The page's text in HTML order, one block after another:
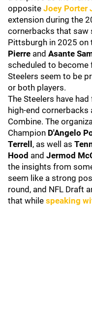
opposite Joey Porter
extension during the
cornerbacks that saw
Pittsburgh in 2025 on
Pierre and Asante
scheduled to become
Steelers seem to be
or both players.
The Steelers have
high-end cornerbacks
Combine. The
Champion D'Angelo
Terrell , as well as
Hood and Jermod
the insights from
seem like a strong
round, and NFL Draft
that while speaking